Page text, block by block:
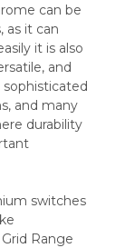
can be
as it can
it is also
and
and many
durability
switches
Range